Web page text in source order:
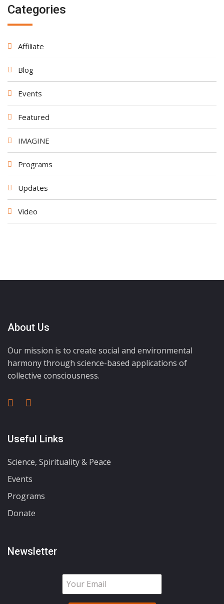
Categories
Affiliate
Blog
Events
Featured
IMAGINE
Programs
Updates
Video
About Us
Our mission is to create social and environmental
harmony through science-based applications of
collective consciousness.
Useful Links
Science, Spirituality & Peace
Events
Programs
Donate
Newsletter